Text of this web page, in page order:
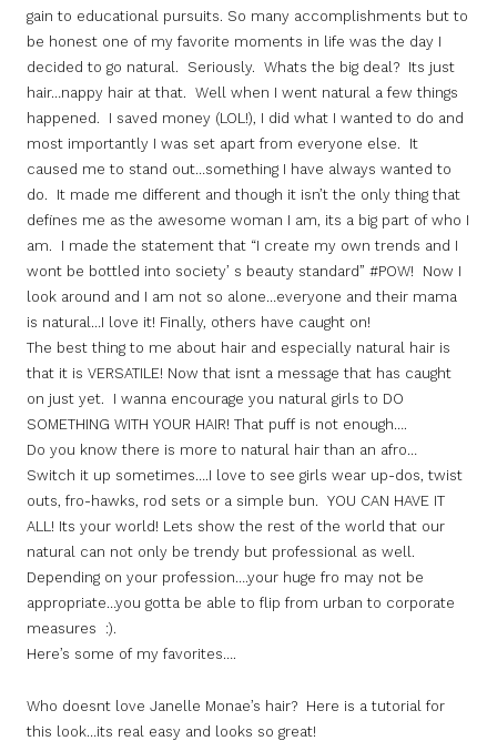
gain to educational pursuits. So many accomplishments but to
be honest one of my favorite moments in life was the day I
decided to go natural. Seriously. Whats the big deal? Its just
hair…nappy hair at that. Well when I went natural a few things
happened. I saved money (LOL!), I did what I wanted to do and
most importantly I was set apart from everyone else. It
caused me to stand out…something I have always wanted to
do. It made me different and though it isn’t the only thing that
defines me as the awesome woman I am, its a big part of who I
am. I made the statement that “I create my own trends and I
wont be bottled into society’ s beauty standard” #POW! Now I
look around and I am not so alone…everyone and their mama
is natural…I love it! Finally, others have caught on!
The best thing to me about hair and especially natural hair is
that it is VERSATILE! Now that isnt a message that has caught
on just yet. I wanna encourage you natural girls to DO
SOMETHING WITH YOUR HAIR! That puff is not enough….
Do you know there is more to natural hair than an afro…
Switch it up sometimes….I love to see girls wear up-dos, twist
outs, fro-hawks, rod sets or a simple bun. YOU CAN HAVE IT
ALL! Its your world! Lets show the rest of the world that our
natural can not only be trendy but professional as well.
Depending on your profession….your huge fro may not be
appropriate…you gotta be able to flip from urban to corporate
measures :).
Here’s some of my favorites….
Who doesnt love Janelle Monae’s hair? Here is a tutorial for
this look…its real easy and looks so great!